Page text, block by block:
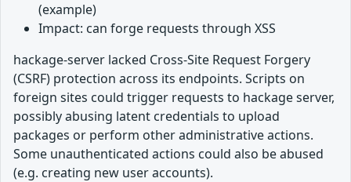
(example)
Impact: can forge requests through XSS
hackage-server lacked Cross-Site Request Forgery
(CSRF) protection across its endpoints. Scripts on
foreign sites could trigger requests to hackage server,
possibly abusing latent credentials to upload
packages or perform other administrative actions.
Some unauthenticated actions could also be abused
(e.g. creating new user accounts).